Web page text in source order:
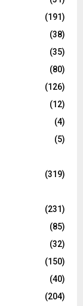
(191)
(38)
(35)
(80)
(126)
(12)
(4)
(5)
(319)
(231)
(85)
(32)
(150)
(40)
(204)